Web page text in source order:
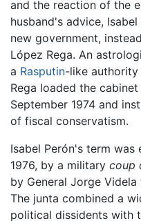
and the reaction of the
husband's advice,
new government,
López Rega. An
a Rasputin-like authority
Rega loaded the
September 1974 and
of fiscal conservatism.
Isabel Perón's term
1976, by a military coup
by General Jorge
The junta combined a
political dissidents with